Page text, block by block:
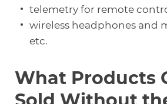
telemetry for remote
wireless headphones and
etc.
What Products